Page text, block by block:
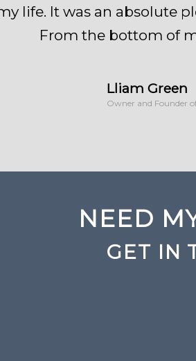
life. It was an absolute
From the bottom of
Lliam Green
Owner and Founder
NEED
GET IN